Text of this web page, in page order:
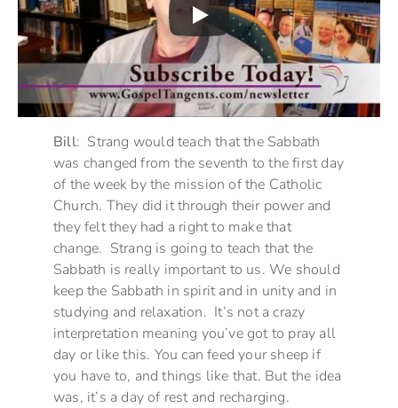
Bill: Strang would teach that the Sabbath
was changed from the seventh to the first day
of the week by the mission of the Catholic
Church. They did it through their power and
they felt they had a right to make that
change. Strang is going to teach that the
Sabbath is really important to us. We should
keep the Sabbath in spirit and in unity and in
studying and relaxation. It’s not a crazy
interpretation meaning you’ve got to pray all
day or like this. You can feed your sheep if
you have to, and things like that. But the idea
was, it’s a day of rest and recharging.